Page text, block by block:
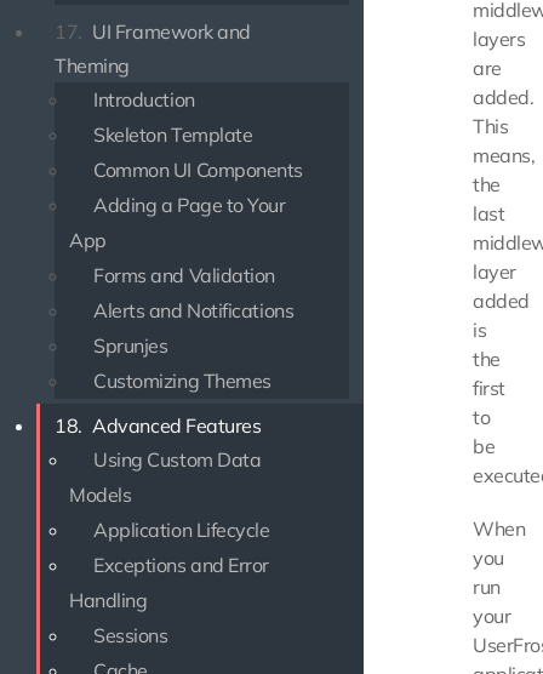
17. UI Framework and
Theming
Introduction
Skeleton Template
Common UI Components
Adding a Page to Your
App
Forms and Validation
Alerts and Notifications
Sprunjes
Customizing Themes
18. Advanced Features
Using Custom Data
Models
Application Lifecycle
Exceptions and Error
Handling
Sessions
layers
are
added.
This
means,
the
last
layer
added
is
the
first
to
be
When
you
run
your